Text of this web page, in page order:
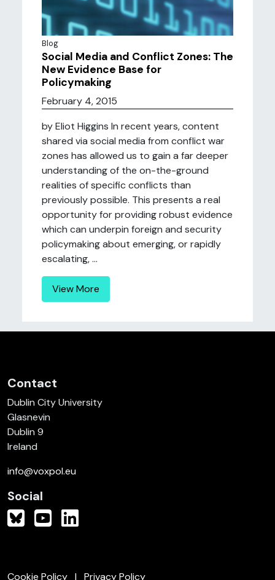
Blog
Social Media and Conflict Zones: The
New Evidence Base for
Policymaking
February 4, 2015
by Eliot Higgins In recent years, content
shared via social media from conflict war
zones has allowed us to gain a far deeper
understanding of the on-the-ground
realities of specific conflicts than
previously possible. This presents a real
opportunity for providing robust evidence
which can underpin foreign and security
policymaking about emerging, or rapidly
escalating, ...
View More
Contact
Dublin City University
Glasnevin
Dublin 9
Ireland
info@voxpol.eu
Social
Cookie Policy Privacy Policy